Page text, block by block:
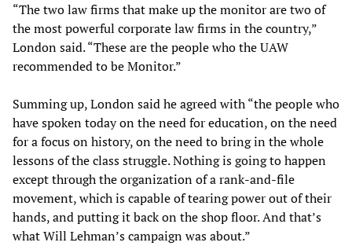
“The two law firms that make up the monitor are two of
the most powerful corporate law firms in the country,”
London said. “These are the people who the UAW
recommended to be Monitor.”
Summing up, London said he agreed with “the people who
have spoken today on the need for education, on the need
for a focus on history, on the need to bring in the whole
lessons of the class struggle. Nothing is going to happen
except through the organization of a rank-and-file
movement, which is capable of tearing power out of their
hands, and putting it back on the shop floor. And that’s
what Will Lehman’s campaign was about.”